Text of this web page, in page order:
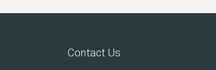
Contact Us